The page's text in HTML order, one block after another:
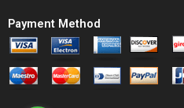
Payment Method